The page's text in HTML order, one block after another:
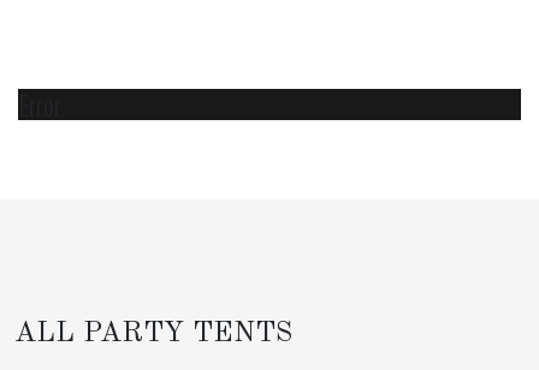
ALL PARTY TENTS